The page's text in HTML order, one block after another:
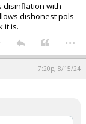
disinflation with
dishonest pols
it is.
...
7:20p, 8/15/24